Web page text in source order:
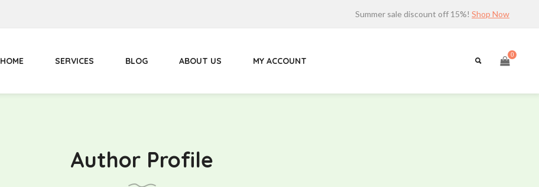
Summer sale discount off 15%! Shop Now
HOME SERVICES BLOG ABOUT US MY ACCOUNT
0
Author Profile